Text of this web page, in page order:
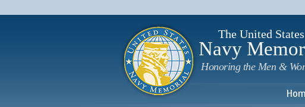
The United States
Navy
Honoring the Men &